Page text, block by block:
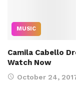
MUSIC
Camila Cabello
Watch Now
October 24,